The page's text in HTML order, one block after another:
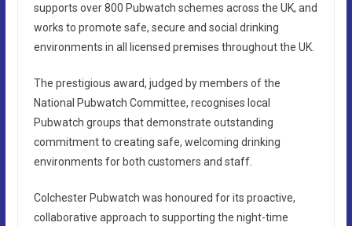
supports over 800 Pubwatch schemes across the UK, and
works to promote safe, secure and social drinking
environments in all licensed premises throughout the UK.
The prestigious award, judged by members of the
National Pubwatch Committee, recognises local
Pubwatch groups that demonstrate outstanding
commitment to creating safe, welcoming drinking
environments for both customers and staff.
Colchester Pubwatch was honoured for its proactive,
collaborative approach to supporting the night-time